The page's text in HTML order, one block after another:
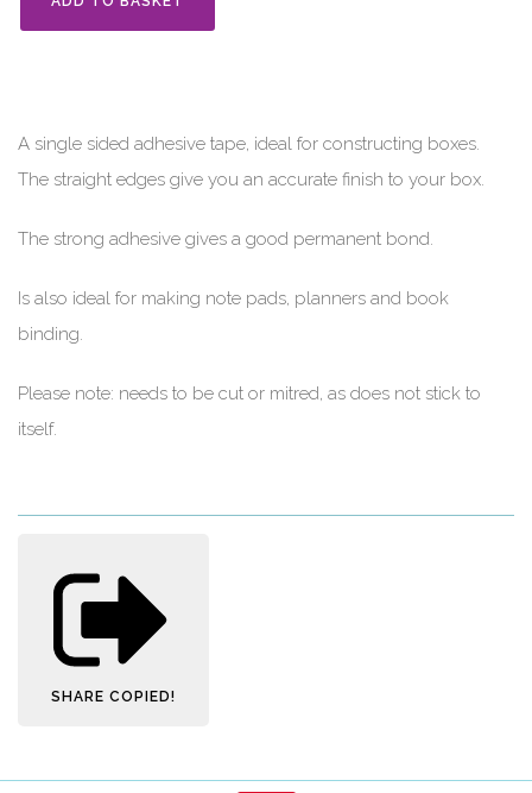
A single sided adhesive tape, ideal for constructing boxes.
The straight edges give you an accurate finish to your box.
The strong adhesive gives a good permanent bond.
Is also ideal for making note pads, planners and book
binding.
Please note: needs to be cut or mitred, as does not stick to
itself.
SHARE COPIED!